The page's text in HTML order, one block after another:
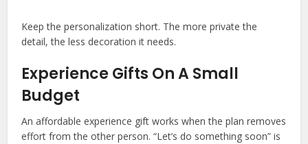
Keep the personalization short. The more private the
detail, the less decoration it needs.
Experience Gifts On A Small
Budget
An affordable experience gift works when the plan removes
effort from the other person. “Let’s do something soon” is